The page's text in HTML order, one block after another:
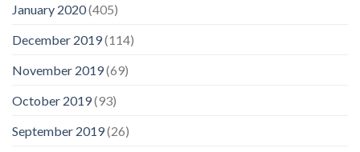
January 2020(405)
December 2019(114)
November 2019(69)
October 2019(93)
September 2019(26)